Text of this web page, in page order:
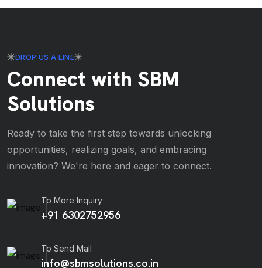
DROP US A LINE
Connect with SBM
Solutions
Ready to take the first step towards unlocking
opportunities, realizing goals, and embracing
innovation? We're here and eager to connect.
To More Inquiry
+91 6302752956
To Send Mail
info@sbmsolutions.co.in